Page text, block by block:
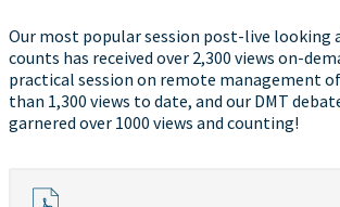
Our most popular session post-live looking
counts has received over 2,300 views on-
practical session on remote management of
than 1,300 views to date, and our DMT
garnered over 1000 views and counting!